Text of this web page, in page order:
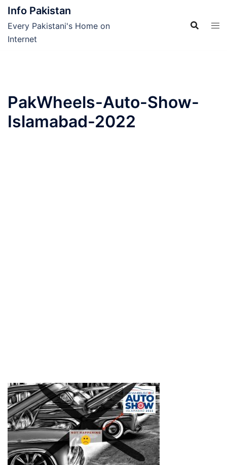
Skip
content
Info Pakistan
Every Pakistani's Home on
Internet
PakWheels-Auto-Show-
Islamabad-2022